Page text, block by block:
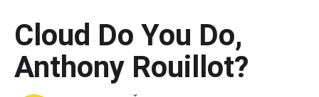
Cloud Do You Do,
Anthony Rouillot?